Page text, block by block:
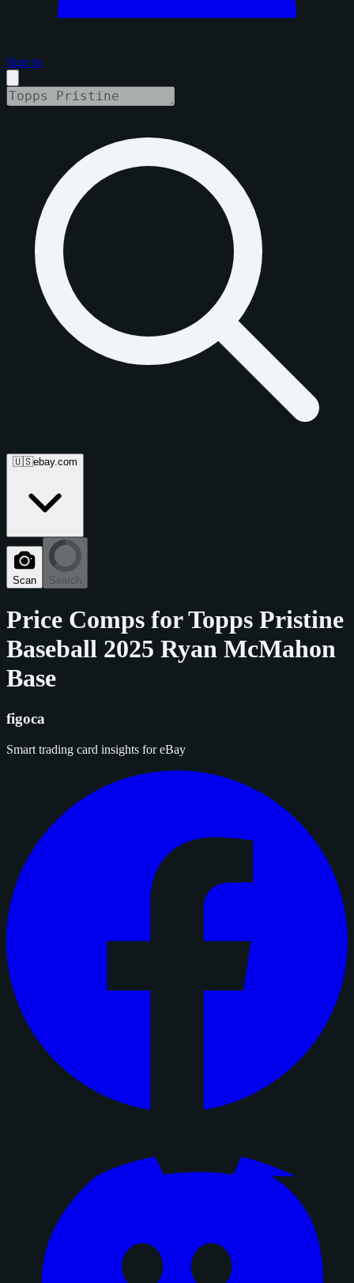
Sign in
🇺🇸ebay.com
Scan Search
Price Comps forTopps Pristine
Baseball 2025 Ryan McMahon
Base
figoca
Smart trading card insights for eBay